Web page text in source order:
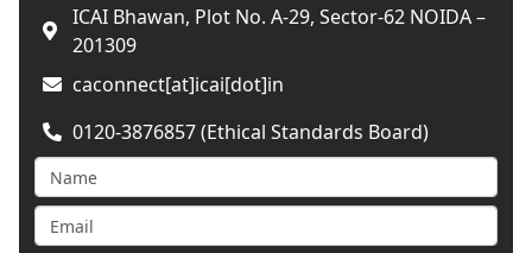
ICAI Bhawan, Plot No. A-29, Sector-62 NOIDA –
201309
caconnect[at]icai[dot]in
0120-3876857 (Ethical Standards Board)